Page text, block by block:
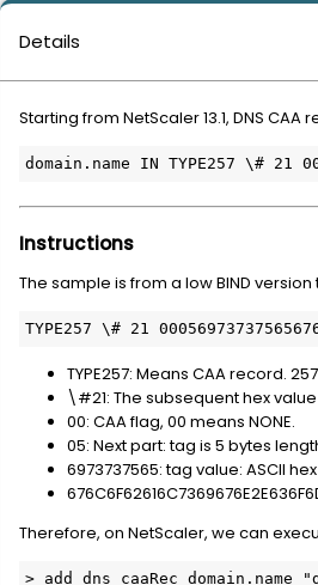
Details
Starting from NetScaler 13.1, DNS
domain.name IN TYPE257 \# 21
Instructions
The sample is from a low BIND
TYPE257 \# 21
TYPE257: Means CAA record.
\#21: The subsequent hex
00: CAA flag, 00 means NONE.
05: Next part: tag is 5 bytes
6973737565: tag value: ASCII
Therefore, on NetScaler, we can
> add dns caaRec